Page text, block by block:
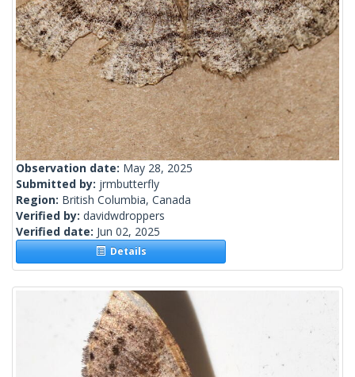
Observation date: May 28, 2025
Submitted by: jrmbutterfly
Region: British Columbia, Canada
Verified by: davidwdroppers
Verified date: Jun 02, 2025
Details